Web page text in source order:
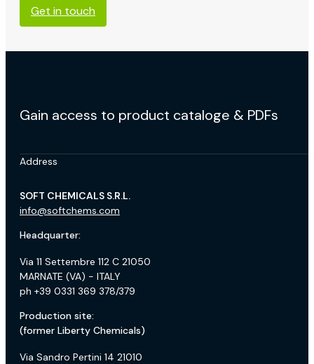
Get in touch
Gain access to product cataloge & PDFs
Address
SOFT CHEMICALS S.R.L.
info@softchems.com
Headquarter:
Via 11 Settembre 112 C 21050
MARNATE (VA) - ITALY
ph +39 0331 369 378/379
Production site:
(former Liberty Chemicals)
Via Sandro Pertini 14 21010